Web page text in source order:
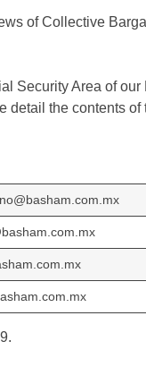
of Collective
Security Area of​​
detail the contents of